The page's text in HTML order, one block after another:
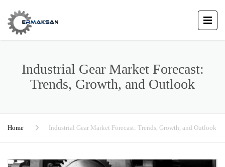
Industrial Gear Market Forecast:
Trends, Growth, and Outlook
Home Industrial Gear Market Forecast: Trends, Growth, and Outlook